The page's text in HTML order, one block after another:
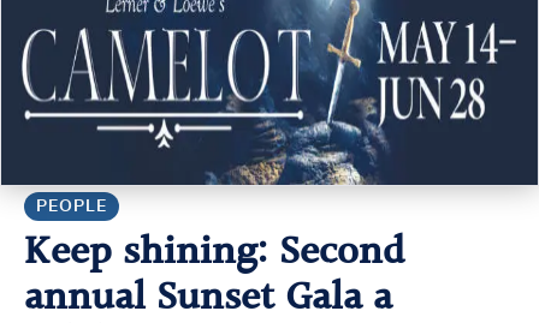
VOICES SEARCH
CONTACT US MY ACCOUNT
PEOPLE
Keep shining: Second
annual Sunset Gala a